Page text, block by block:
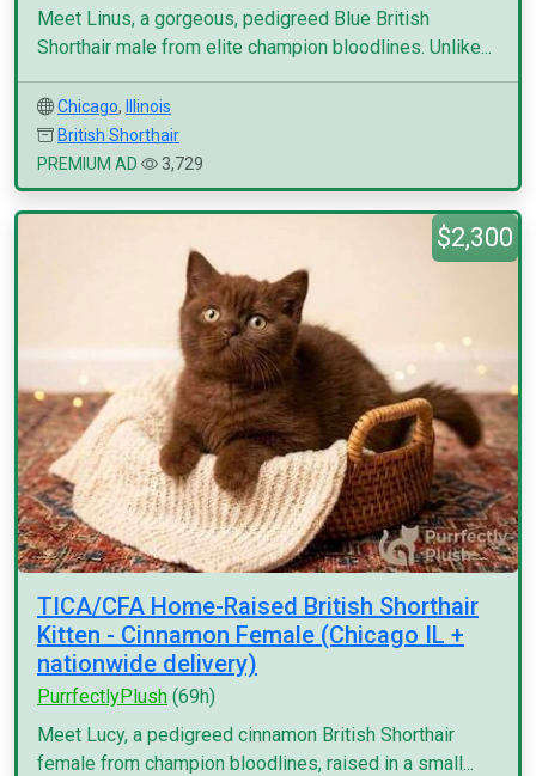
Meet Linus, a gorgeous, pedigreed Blue British
Shorthair male from elite champion bloodlines. Unlike...
Chicago,
Illinois
British Shorthair
PREMIUM AD
3,729
$2,300
TICA/CFA Home-Raised British Shorthair
Kitten - Cinnamon Female (Chicago IL +
nationwide delivery)
PurrfectlyPlush (69h)
Meet Lucy, a pedigreed cinnamon British Shorthair
female from champion bloodlines, raised in a small...